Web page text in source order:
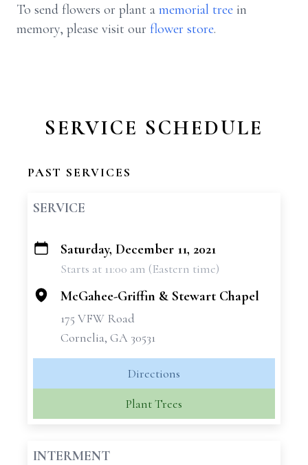
To send flowers or plant a memorial tree in
memory, please visit our flower store.
SERVICE SCHEDULE
PAST SERVICES
SERVICE
+
Saturday, December 11, 2021
Starts at 11:00 am (Eastern time)
McGahee-Griffin & Stewart Chapel
175 VFW Road
Cornelia, GA 30531
Directions
Plant Trees
INTERMENT